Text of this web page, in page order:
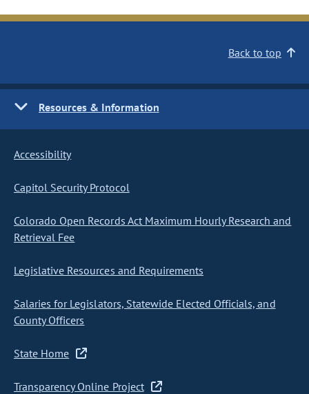
Back to top
Resources & Information
Accessibility
Capitol Security Protocol
Colorado Open Records Act Maximum Hourly Research and
Retrieval Fee
Legislative Resources and Requirements
Salaries for Legislators, Statewide Elected Officials, and
County Officers
State Home
Transparency Online Project